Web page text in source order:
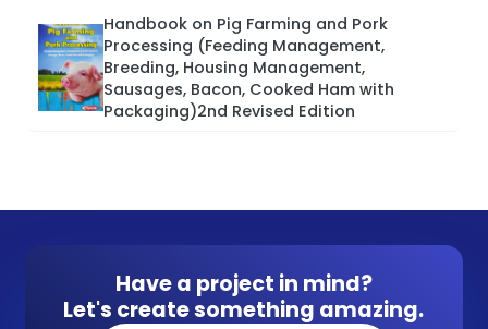
Handbook on Pig Farming and Pork
Processing (Feeding Management,
Breeding, Housing Management,
Sausages, Bacon, Cooked Ham with
Packaging)2nd Revised Edition
Have a project in mind?
Let's create something amazing.